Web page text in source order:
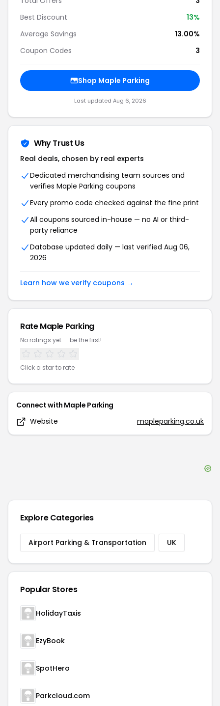
Best Discount
13%
Average Savings
13.00%
Coupon Codes
3
Shop Maple Parking
Last updated Aug 6, 2026
Why Trust Us
Real deals, chosen by real experts
Dedicated merchandising team sources and
verifies Maple Parking coupons
Every promo code checked against the fine print
All coupons sourced in-house — no AI or third-
party reliance
Database updated daily — last verified Aug 06,
2026
Learn how we verify coupons →
RateMaple Parking
No ratings yet — be the first!
Click a star to rate
Connect with Maple Parking
Website
mapleparking.co.uk
Explore Categories
Airport Parking & Transportation UK
Popular Stores
HolidayTaxis
EzyBook
SpotHero
Parkcloud.com